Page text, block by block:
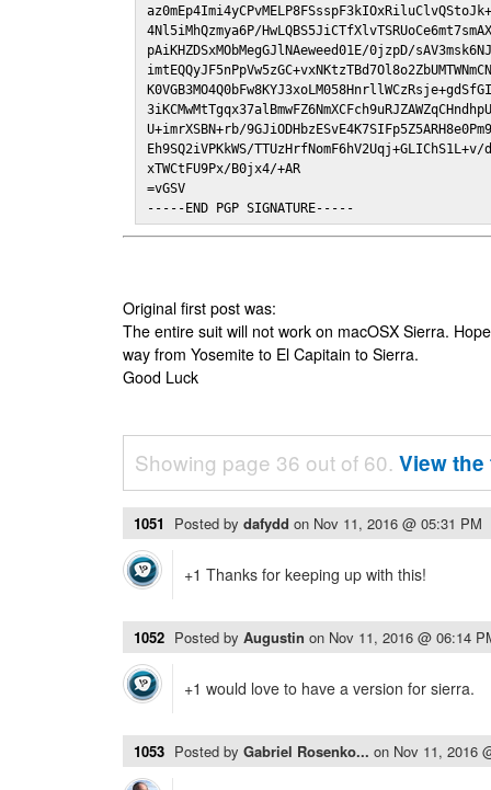
4Nl5iMhQzmya6P/
pAiKHZDSxMObMegGJlNAeweed01E/0jzpD/
U+imrXSBN+rb/
Eh9SQ2iVPKkWS/
xTWCtFU9Px/B0jx4/+AR
=vGSV
-----END PGP SIGNATURE-----
Original first post was:
The entire suit will not work on macOSX Sierra.
way from Yosemite to El Capitain to Sierra.
Good Luck
Showing page 36 out of 60. View
1051 Posted by dafydd on Nov 11, 2016 @ 05:31 PM
+1 Thanks for keeping up with this!
1052 Posted by Augustin on Nov 11, 2016 @ 06:14
+1 would love to have a version for sierra.
1053 Posted by Gabriel Rosenko... on Nov 11, 2016